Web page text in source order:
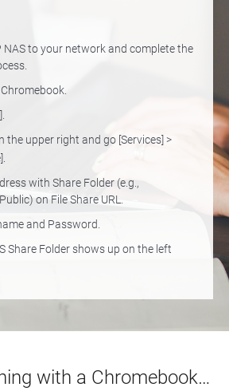
NAS to your network and complete the
the upper right and go [Services] >
with Share Folder (e.g.,
on File Share URL.
and Password.
Share Folder shows up on the left
with a Chromebook…